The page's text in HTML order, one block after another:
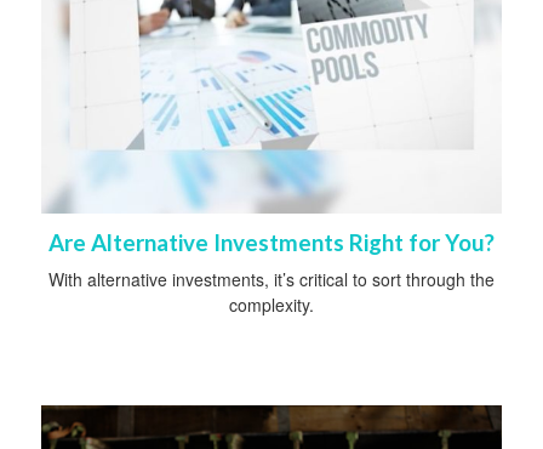
Are Alternative Investments Right for You?
With alternative investments, it’s critical to sort through the
complexity.